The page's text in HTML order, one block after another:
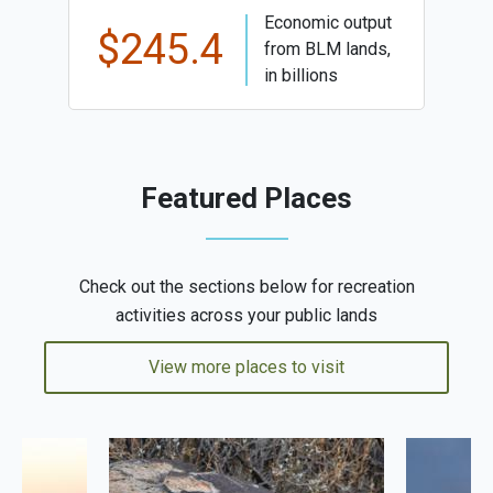
$245.4
Economic output
from BLM lands,
in billions
Featured Places
Check out the sections below for recreation
activities across your public lands
View more places to visit